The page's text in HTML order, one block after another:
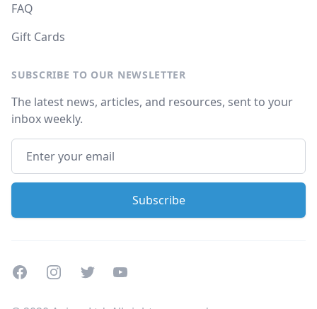
FAQ
Gift Cards
SUBSCRIBE TO OUR NEWSLETTER
The latest news, articles, and resources, sent to your
inbox weekly.
FacebookInstagramTwitterYoutube